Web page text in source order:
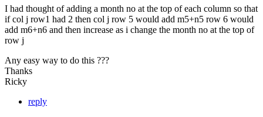
I had thought of adding a month no at the top of each column so that
if col j row1 had 2 then col j row 5 would add m5+n5 row 6 would
add m6+n6 and then increase as i change the month no at the top of
row j
Any easy way to do this ???
Thanks
Ricky
reply